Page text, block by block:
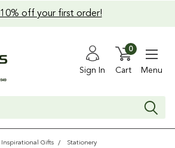
off your first order!
Sign In Cart
0
Menu
Inspirational Gifts Stationery